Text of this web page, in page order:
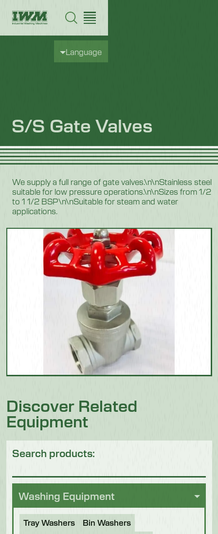
Language
S/S Gate Valves
We supply a full range of gate valves.\n\nStainless steel
suitable for low pressure operations.\n\nSizes from 1/2
to 1 1/2 BSP\n\nSuitable for steam and water
applications.
Discover Related
Equipment
Search products:
Washing Equipment
Tray Washers
Bin Washers